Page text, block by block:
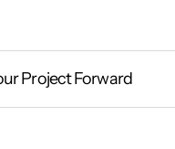
Project Forward